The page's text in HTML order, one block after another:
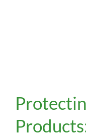
Your
Products:
The
Importance